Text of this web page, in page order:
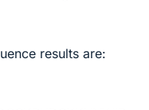
results are: